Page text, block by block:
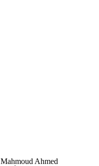
Mahmoud Ahmed